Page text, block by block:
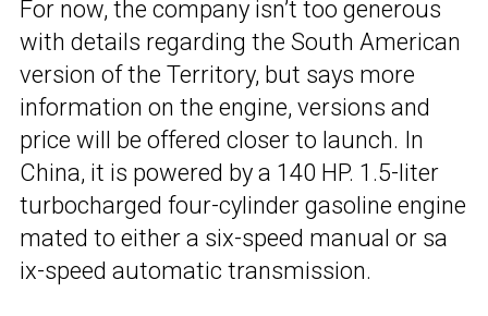
For now, the company isn’t too generous
with details regarding the South American
version of the Territory, but says more
information on the engine, versions and
price will be offered closer to launch. In
China, it is powered by a 140 HP. 1.5-liter
turbocharged four-cylinder gasoline engine
mated to either a six-speed manual or sa
ix-speed automatic transmission.